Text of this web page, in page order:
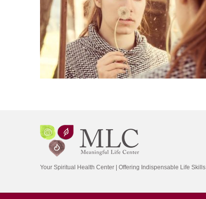
Your Spiritual Health Center | Offering Indispensable Life Skills